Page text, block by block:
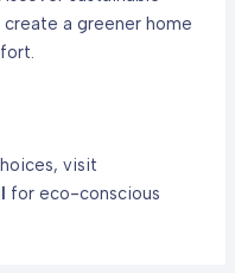
a greener home
visit
for eco-conscious